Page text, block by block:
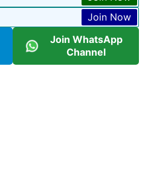
Join Now
Join WhatsApp
Channel